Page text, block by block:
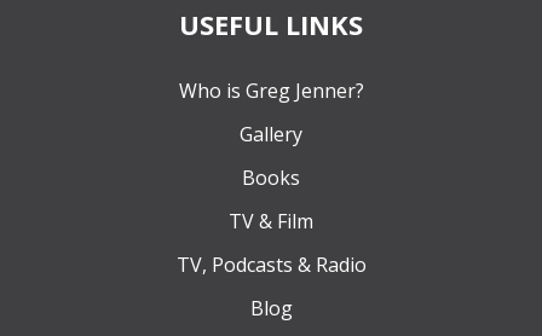
USEFUL LINKS
Who is Greg Jenner?
Gallery
Books
TV & Film
TV, Podcasts & Radio
Blog